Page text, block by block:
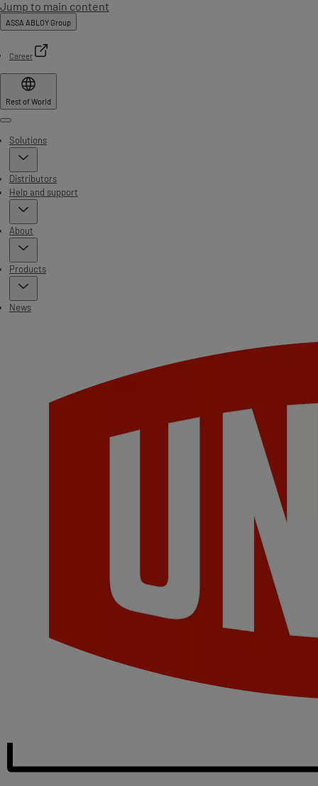
Jump to main content
ASSA ABLOY Group
Career
Rest of World
Menu
Solutions
Distributors
Help and support
About
Products
News